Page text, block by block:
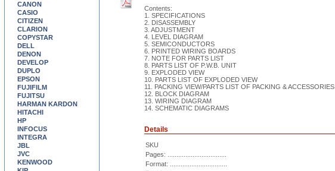
Contents:
1. SPECIFICATIONS
2. DISASSEMBLY
3. ADJUSTMENT
4. LEVEL DIAGRAM
5. SEMICONDUCTORS
6. PRINTED WIRING BOARDS
7. NOTE FOR PARTS LIST
8. PARTS LIST OF P.W.B. UNIT
9. EXPLODED VIEW
10. PARTS LIST OF EXPLODED VIEW
11. PACKING VIEW/PARTS LIST OF PACKING & ACCESSORIES
12. BLOCK DIAGRAM
13. WIRING DIAGRAM
14. SCHEMATIC DIAGRAMS
Details
SKU
Pages: .................................
Format: ................................
CANON
CASIO
CITIZEN
CLARION
COPYSTAR
DELL
DENON
DEVELOP
DUPLO
EPSON
FUJIFILM
FUJITSU
HARMAN KARDON
HITACHI
HP
INFOCUS
INTEGRA
JBL
JVC
KENWOOD